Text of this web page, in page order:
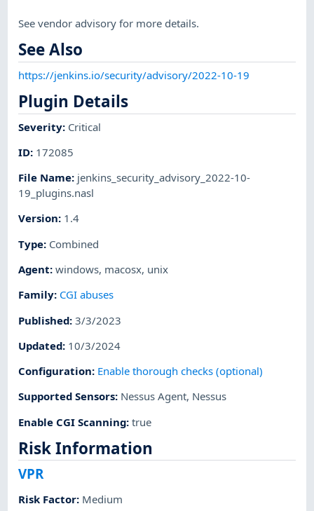
See vendor advisory for more details.
See Also
https://jenkins.io/security/advisory/2022-10-19
Plugin Details
Severity: Critical
ID: 172085
File Name: jenkins_security_advisory_2022-10-
19_plugins.nasl
Version: 1.4
Type: Combined
Agent:windows, macosx, unix
Family: CGI abuses
Published:3/3/2023
Updated: 10/3/2024
Configuration: Enable thorough checks (optional)
Supported Sensors: Nessus Agent, Nessus
Enable CGI Scanning:true
Risk Information
VPR
Risk Factor: Medium